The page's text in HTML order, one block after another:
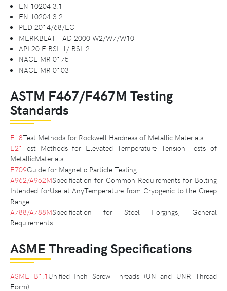
EN 10204 3.1
EN 10204 3.2
PED 2014/68/EC
MERKBLATT AD 2000 W2/W7/W10
API 20 E BSL 1/ BSL 2
NACE MR 0175
NACE MR 0103
ASTM F467/F467M Testing
Standards
E18Test Methods for Rockwell Hardness of Metallic Materials
E21Test Methods for Elevated Temperature Tension Tests of
MetallicMaterials
E709Guide for Magnetic Particle Testing
A962/A962MSpecification for Common Requirements for Bolting
Intended forUse at AnyTemperature from Cryogenic to the Creep
Range
A788/A788MSpecification for Steel Forgings, General
Requirements
ASME Threading Specifications
ASME B1.1 Unified Inch Screw Threads (UN and UNR Thread
Form)